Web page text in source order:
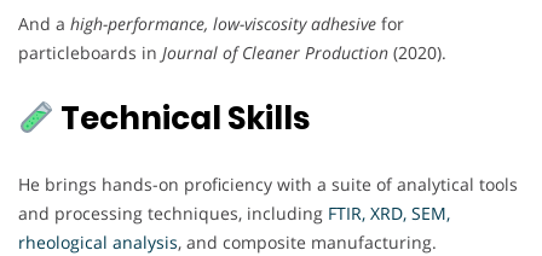
And a high-performance, low-viscosity adhesive for
particleboards in Journal of Cleaner Production (2020).
Technical Skills
He brings hands-on proficiency with a suite of analytical tools
and processing techniques, including FTIR, XRD, SEM,
rheological analysis, and composite manufacturing.